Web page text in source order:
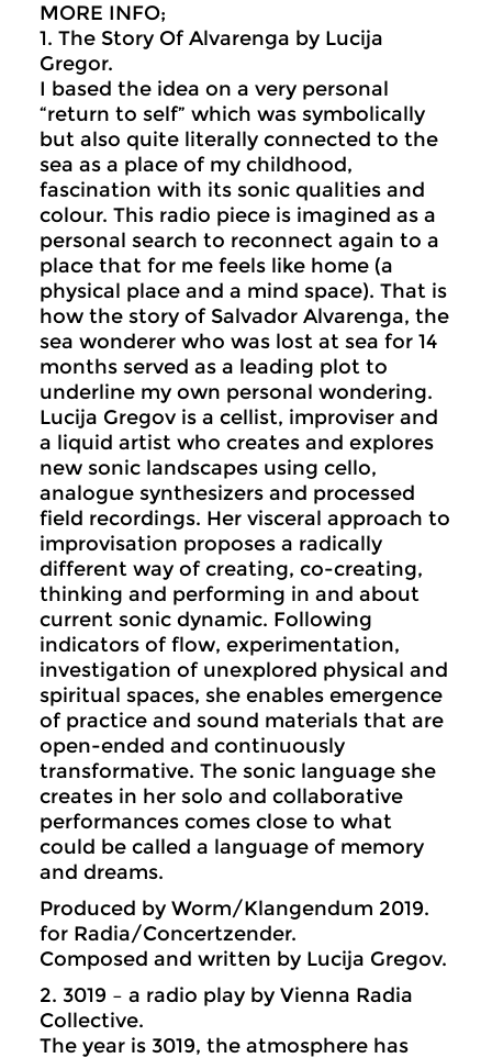
MORE INFO;
1. The Story Of Alvarenga by Lucija
Gregor.
I based the idea on a very personal
“return to self” which was symbolically
but also quite literally connected to the
sea as a place of my childhood,
fascination with its sonic qualities and
colour. This radio piece is imagined as a
personal search to reconnect again to a
place that for me feels like home (a
physical place and a mind space). That is
how the story of Salvador Alvarenga, the
sea wonderer who was lost at sea for 14
months served as a leading plot to
underline my own personal wondering.
Lucija Gregov is a cellist, improviser and
a liquid artist who creates and explores
new sonic landscapes using cello,
analogue synthesizers and processed
field recordings. Her visceral approach to
improvisation proposes a radically
different way of creating, co-creating,
thinking and performing in and about
current sonic dynamic. Following
indicators of flow, experimentation,
investigation of unexplored physical and
spiritual spaces, she enables emergence
of practice and sound materials that are
open-ended and continuously
transformative. The sonic language she
creates in her solo and collaborative
performances comes close to what
could be called a language of memory
and dreams.
Produced by Worm/Klangendum 2019.
for Radia/Concertzender.
Composed and written by Lucija Gregov.
2. 3019 – a radio play by Vienna Radia
Collective.
The year is 3019, the atmosphere has